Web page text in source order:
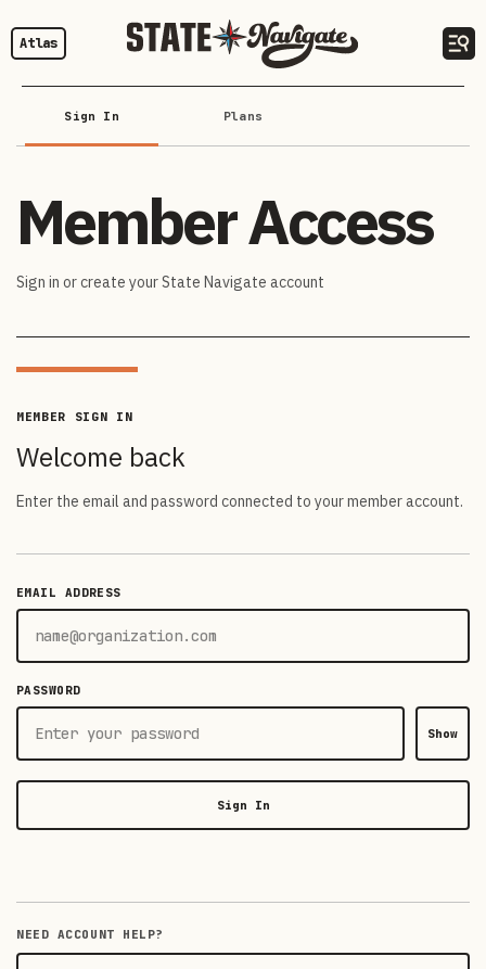
Atlas
Sign In Plans
Member Access
Sign in or create your State Navigate account
MEMBER SIGN IN
Welcome back
Enter the email and password connected to your member account.
EMAIL ADDRESS
PASSWORD
Show
Sign In
NEED ACCOUNT HELP?